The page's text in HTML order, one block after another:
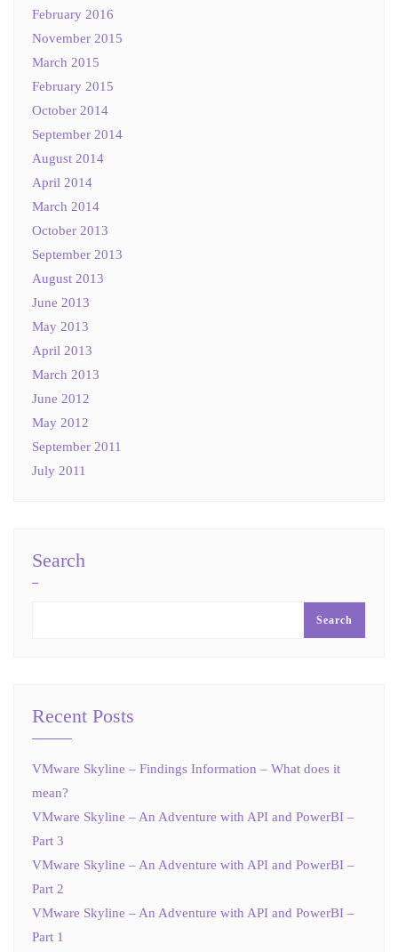
February 2016
November 2015
March 2015
February 2015
October 2014
September 2014
August 2014
April 2014
March 2014
October 2013
September 2013
August 2013
June 2013
May 2013
April 2013
March 2013
June 2012
May 2012
September 2011
July 2011
Search
Search
Recent Posts
VMware Skyline – Findings Information – What does it
mean?
VMware Skyline – An Adventure with API and PowerBI –
Part 3
VMware Skyline – An Adventure with API and PowerBI –
Part 2
VMware Skyline – An Adventure with API and PowerBI –
Part 1